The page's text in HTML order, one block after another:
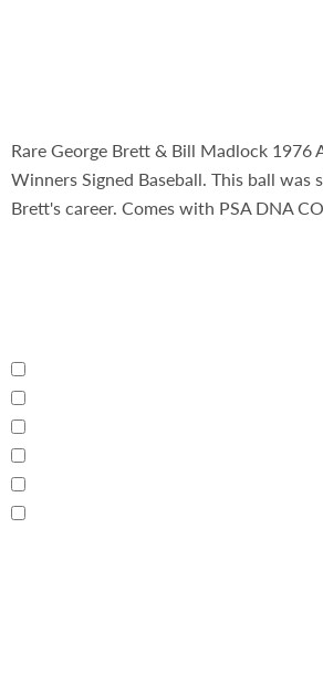
Rare George Brett & Bill Madlock 1976
Winners Signed Baseball. This ball was
Brett's career. Comes with PSA DNA